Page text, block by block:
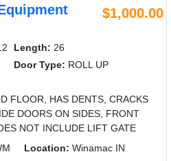
$1,000.00
Length: 26
Door Type: ROLL UP
FLOOR, HAS DENTS, CRACKS
DOORS ON SIDES, FRONT
NOT INCLUDE LIFT GATE
Location: Winamac IN